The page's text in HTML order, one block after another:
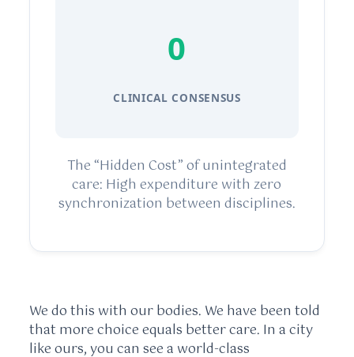
0
CLINICAL CONSENSUS
The “Hidden Cost” of unintegrated
care: High expenditure with zero
synchronization between disciplines.
We do this with our bodies. We have been told
that more choice equals better care. In a city
like ours, you can see a world-class